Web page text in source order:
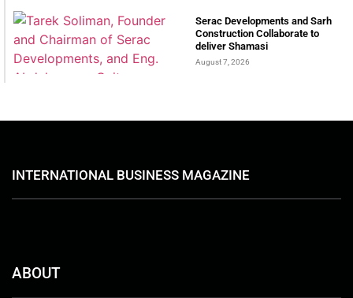
Serac Developments and Sarh
Construction Collaborate to
deliver Shamasi
August 7, 2026
INTERNATIONAL BUSINESS MAGAZINE
ABOUT